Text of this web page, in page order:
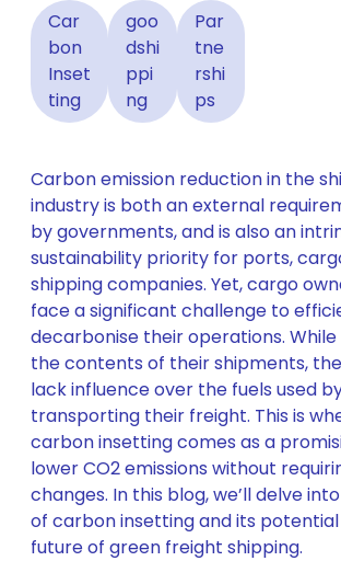
Car
bon
Inset
ting
goo
dshi
ppi
ng
Par
tne
rshi
ps
Carbon emission reduction in the
industry is both an external
by governments, and is also an
sustainability priority for ports,
shipping companies. Yet, cargo
face a significant challenge to
decarbonise their operations.
the contents of their shipments,
lack influence over the fuels used
transporting their freight. This is
carbon insetting comes as a
lower CO2 emissions without
changes. In this blog, we’ll delve
of carbon insetting and its
future of green freight shipping.